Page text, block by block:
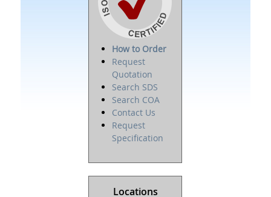
How to Order
Request
Quotation
Search SDS
Search COA
Contact Us
Request
Specification
Locations